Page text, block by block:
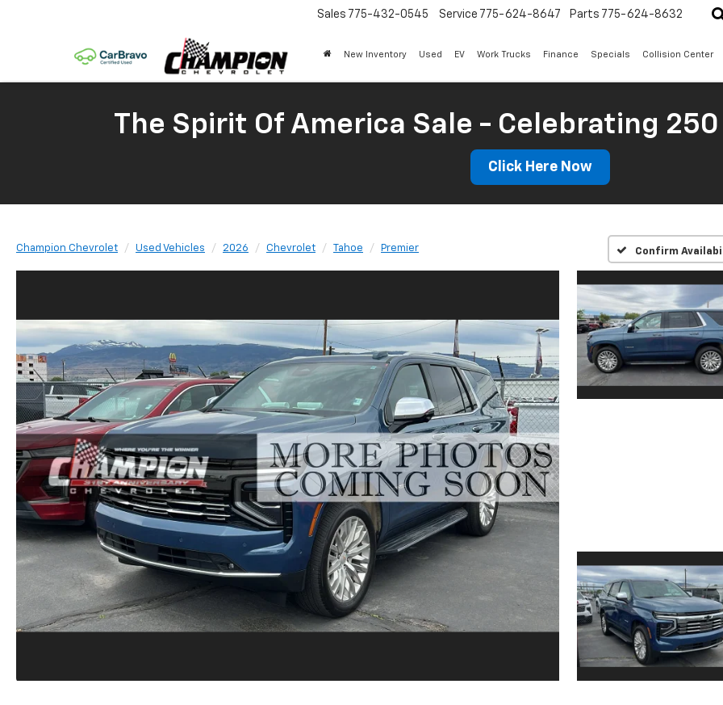
Sales 775-432-0545 Service 775-624-8647 Parts 775-624-8632
New Inventory Used EV Work Trucks Finance Specials Collision Center
The Spirit Of America Sale - Celebrating 250
Click Here Now
Champion Chevrolet Used Vehicles 2026 Chevrolet Tahoe Premier Confirm